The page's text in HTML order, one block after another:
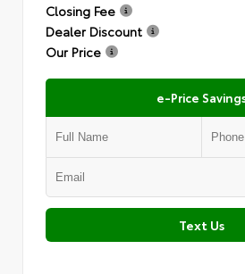
Closing Fee
Dealer Discount
Our Price
e-Price
Text Us